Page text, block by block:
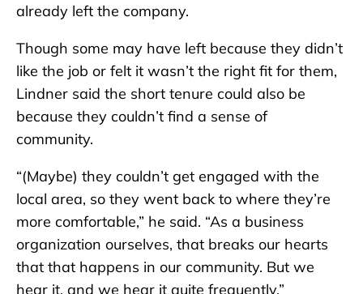
already left the company.
Though some may have left because they didn’t
like the job or felt it wasn’t the right fit for them,
Lindner said the short tenure could also be
because they couldn’t find a sense of
community.
“(Maybe) they couldn’t get engaged with the
local area, so they went back to where they’re
more comfortable,” he said. “As a business
organization ourselves, that breaks our hearts
that that happens in our community. But we
hear it, and we hear it quite frequently.”